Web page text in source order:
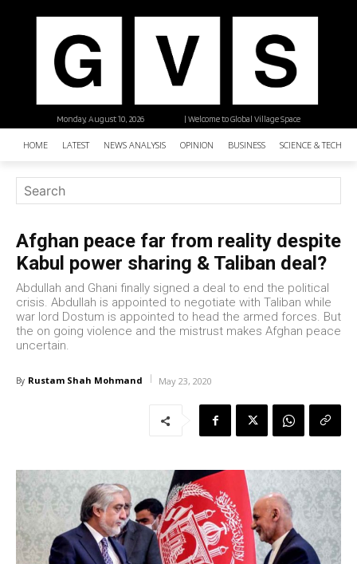
| Welcome to Global Village Space
Monday, August 10, 2026
HOME LATEST NEWS ANALYSIS OPINION BUSINESS SCIENCE &
Afghan peace far from reality despite
Kabul power sharing & Taliban deal?
Abdullah and Ghani finally signed a deal to end the political
crisis. Abdullah is appointed to negotiate with Taliban while
war lord Dostum is appointed to head the armed forces. But
the on going violence and the mistrust makes Afghan peace
uncertain.
By Rustam Shah Mohmand May 23, 2020